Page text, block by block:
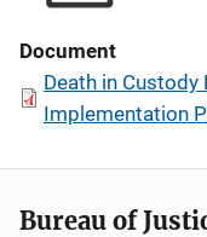
Document
Death in Custody
Implementation
Bureau of